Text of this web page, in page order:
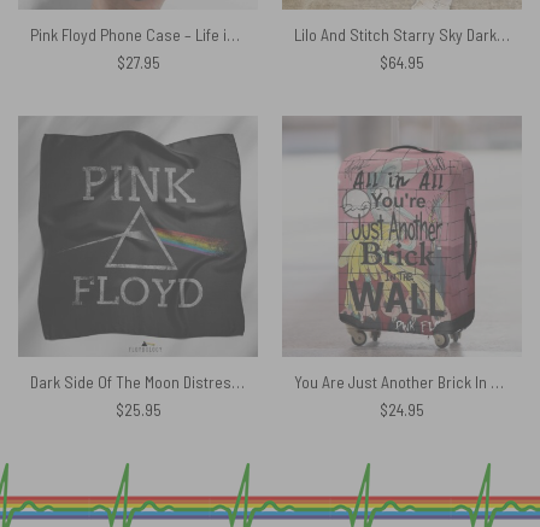
Pink Floyd Phone Case – Life is better listening to
$27.95
Lilo And Stitch Starry Sky Dark Side Of The Moon Pink Floyd Rug
$64.95
Dark Side Of The Moon Distressed Pink Floyd Poly Scarf
$25.95
You Are Just Another Brick In The Wall Signature Pink Floyd Luggage Cover
$24.95